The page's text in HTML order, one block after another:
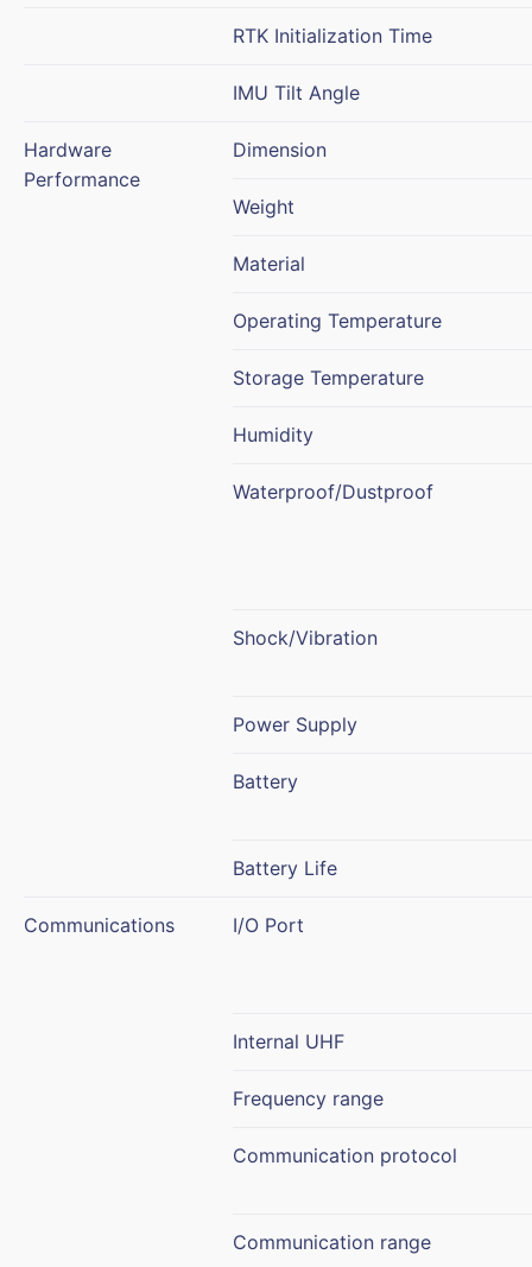
RTK Initialization Time
IMU Tilt Angle
Hardware
Performance
Dimension
Weight
Material
Operating Temperature
Storage Temperature
Humidity
Waterproof/Dustproof
Shock/Vibration
Power Supply
Battery
Battery Life
Communications I/O Port
Internal UHF
Frequency range
Communication protocol
Communication range